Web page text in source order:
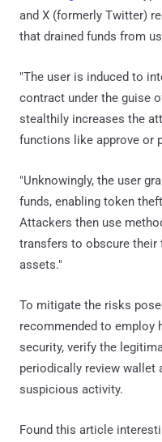
and X (formerly Twitter)
that drained funds from
"The user is induced to
contract under the guise
stealthily increases the
functions like approve or
"Unknowingly, the user
funds, enabling token
Attackers then use
transfers to obscure
assets."
To mitigate the risks
recommended to employ
security, verify the
periodically review wallet
suspicious activity.
Found this article